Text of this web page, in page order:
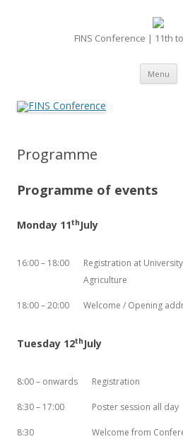
FINS Conference | 11th
Menu
Programme
Programme of events
Monday 11th July
16:00 – 18:00
Registration at
Agriculture
18:00 – 20:00 Welcome / Opening
Tuesday 12th July
8:00 – onwards Registration
8:30 – 17:00 Poster session all day
8:30 Welcome from